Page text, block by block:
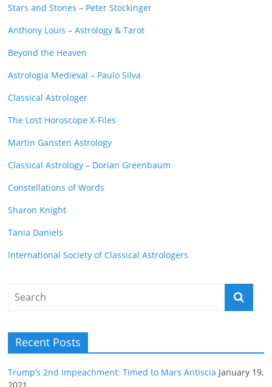
Stars and Stones – Peter Stockinger
Anthony Louis – Astrology & Tarot
Beyond the Heaven
Astrologia Medieval – Paulo Silva
Classical Astrologer
The Lost Horoscope X-Files
Martin Gansten Astrology
Classical Astrology – Dorian Greenbaum
Constellations of Words
Sharon Knight
Tania Daniels
International Society of Classical Astrologers
Recent Posts
Trump’s 2nd Impeachment: Timed to Mars Antiscia January 19,